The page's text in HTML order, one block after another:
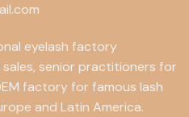
eyelash factory
senior practitioners for
factory for famous lash
and Latin America.